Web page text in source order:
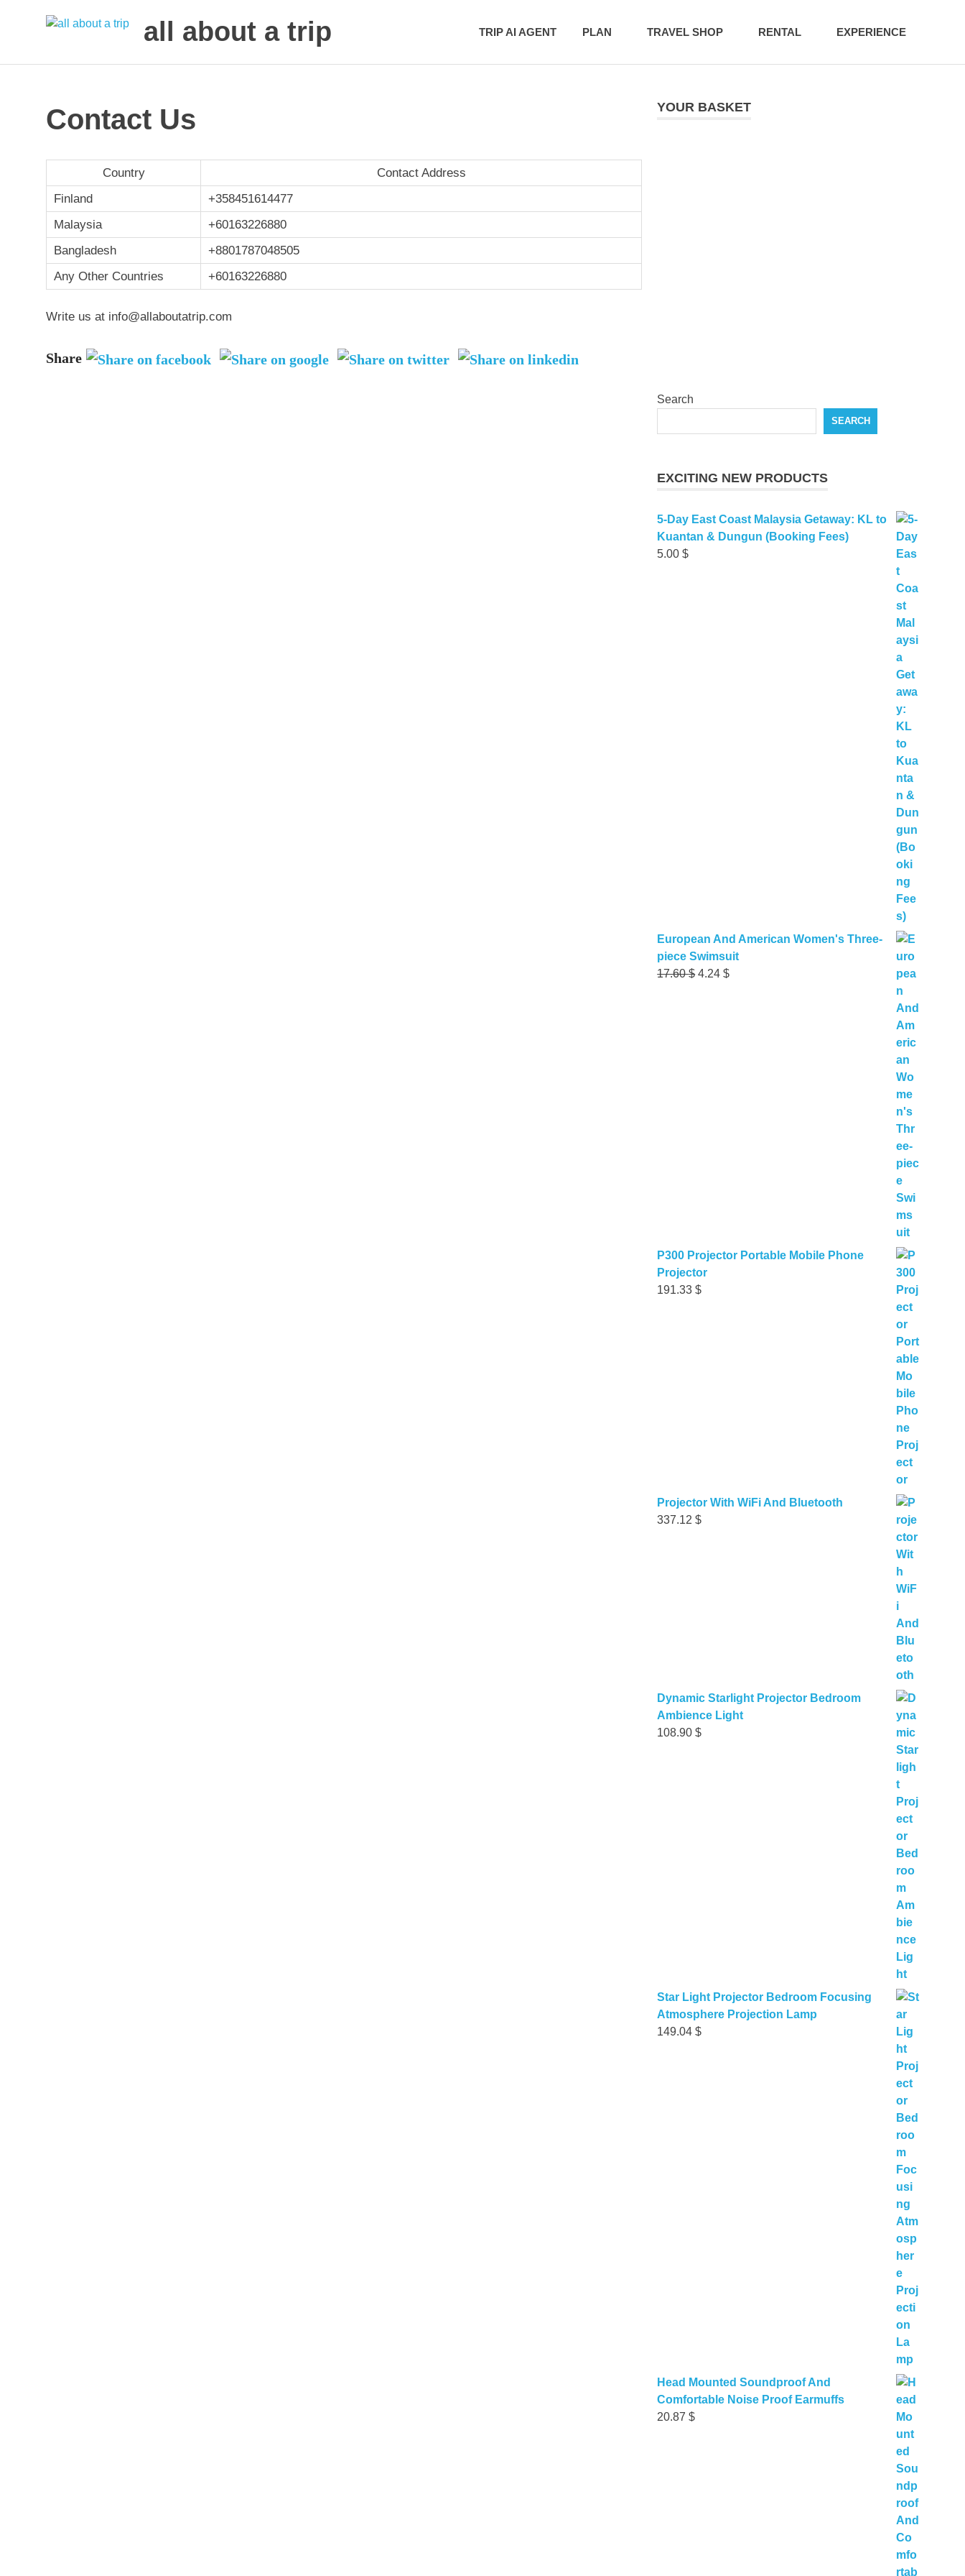
all about a trip
trip
of
TRIP AI AGENT PLAN TRAVEL SHOP RENTAL EXPERIENCE
Contact Us
Country
Contact Address
Finland
+358451614477
Malaysia
+60163226880
Bangladesh
+8801787048505
Any Other Countries
+60163226880
Write us at info@allaboutatrip.com
Share
YOUR BASKET
Search
SEARCH
EXCITING NEW PRODUCTS
5-Day East Coast Malaysia Getaway: KL to
Kuantan & Dungun (Booking Fees)
5.00$
European And American Women's Three-
piece Swimsuit
17.60$ Original
4.24$Current
P300 Projector Portable Mobile Phone
Projector
191.33$
Projector With WiFi And Bluetooth
337.12$
Dynamic Starlight Projector Bedroom
Ambience Light
108.90$
Star Light Projector Bedroom Focusing
Atmosphere Projection Lamp
149.04$
Head Mounted Soundproof And
Comfortable Noise Proof Earmuffs
20.87$